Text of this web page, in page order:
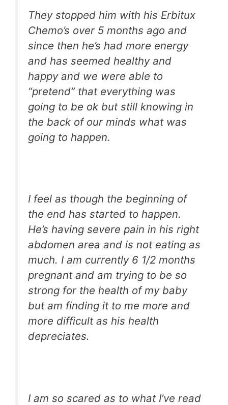
They stopped him with his Erbitux
Chemo’s over 5 months ago and
since then he’s had more energy
and has seemed healthy and
happy and we were able to
“pretend” that everything was
going to be ok but still knowing in
the back of our minds what was
going to happen.
I feel as though the beginning of
the end has started to happen.
He’s having severe pain in his right
abdomen area and is not eating as
much. I am currently 6 1/2 months
pregnant and am trying to be so
strong for the health of my baby
but am finding it to me more and
more difficult as his health
depreciates.
I am so scared as to what I’ve read